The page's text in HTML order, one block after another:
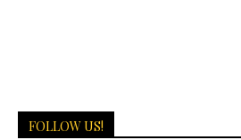
FOLLOW US!